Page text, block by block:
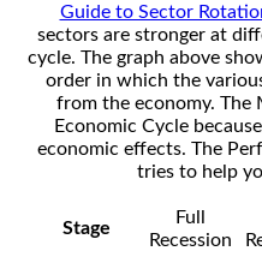
Guide to Sector
sectors are stronger at
cycle. The graph above
order in which the
from the economy. The
Economic Cycle
economic effects. The
tries to help
Stage
Full
Recession